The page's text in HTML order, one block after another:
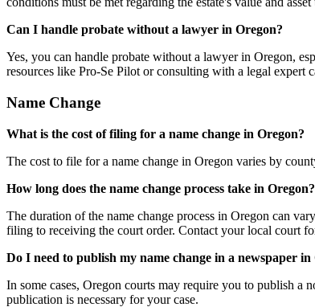
Can I handle probate without a lawyer in Oregon?
Yes, you can handle probate without a lawyer in Oregon,
resources like Pro-Se Pilot or consulting with a legal expert
Name Change
What is the cost of filing for a name change in Oregon?
The cost to file for a name change in Oregon varies by
How long does the name change process take in Oregon?
The duration of the name change process in Oregon can
filing to receiving the court order. Contact your local court
Do I need to publish my name change in a newspaper in
In some cases, Oregon courts may require you to publish
publication is necessary for your case.